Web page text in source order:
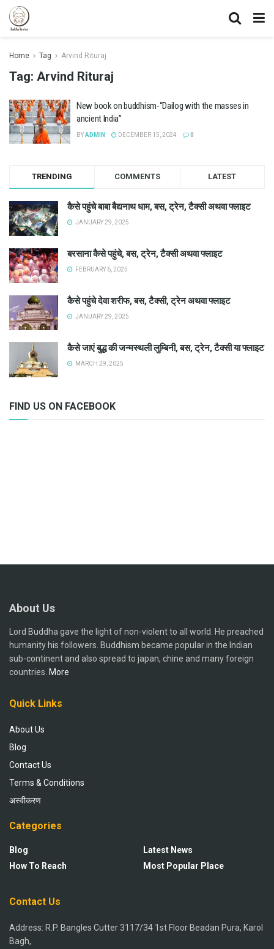
Home Tag Arvind Rituraj
Tag: Arvind Rituraj
New book on buddhism-“Dailog with the masses in
ancient India”
BYADMIN DECEMBER 15, 2024 0
TRENDING COMMENTS LATEST
कैसे पहुंचे बाबा बैद्यनाथ धाम, बस, ट्रेन, टैक्सी अथवा फ्लाइट
JANUARY 29, 2025
बरसाना कैसे पहुंचे, बस, ट्रेन, टैक्सी अथवा फ्लाइट
FEBRUARY 6, 2025
कैसे पहुंचे देवा शरीफ, बस, टैक्सी, ट्रेन अथवा फ्लाइट
JANUARY 29, 2025
कैसे जाएं बुद्ध की जन्मस्थली लुम्बिनी, बस, ट्रेन, टैक्सी या फ्लाइट
MARCH 29, 2025
FIND US ON FACEBOOK
About Us
Lord Buddha gave the light of non-violent to all world. He preached
humanity his followers. Buddhism became popular in the Indian
sub-continent and also spread to japan, chine and many foreign
countries. More
Quick Links
About Us
Blog
Contact Us
Terms & Conditions
अस्वीकरण
Categories
Blog
How To Reach
Latest News
Most Popular Place
Contact Us
Address: R.P. Bangles Cutter 3117/34 1st Floor Beadan Pura, Karol
Bagh,